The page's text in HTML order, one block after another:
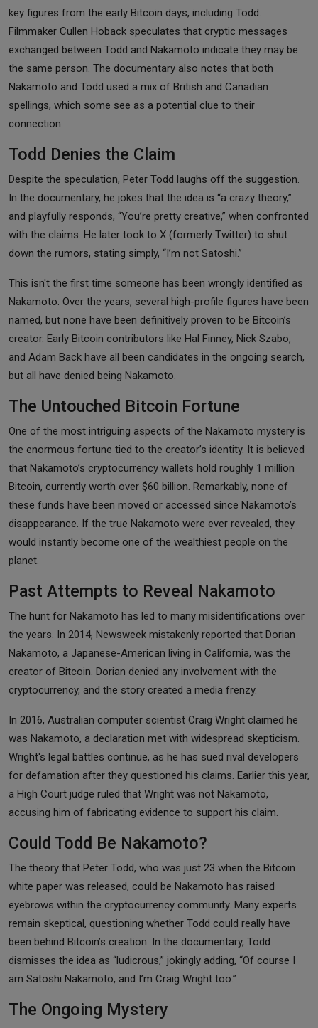
key figures from the early Bitcoin days, including Todd.
Filmmaker Cullen Hoback speculates that cryptic messages
exchanged between Todd and Nakamoto indicate they may be
the same person. The documentary also notes that both
Nakamoto and Todd used a mix of British and Canadian
spellings, which some see as a potential clue to their
connection.
Todd Denies the Claim
Despite the speculation, Peter Todd laughs off the suggestion.
In the documentary, he jokes that the idea is “a crazy theory,”
and playfully responds, “You’re pretty creative,” when confronted
with the claims. He later took to X (formerly Twitter) to shut
down the rumors, stating simply, “I’m not Satoshi.”
This isn't the first time someone has been wrongly identified as
Nakamoto. Over the years, several high-profile figures have been
named, but none have been definitively proven to be Bitcoin’s
creator. Early Bitcoin contributors like Hal Finney, Nick Szabo,
and Adam Back have all been candidates in the ongoing search,
but all have denied being Nakamoto.
The Untouched Bitcoin Fortune
One of the most intriguing aspects of the Nakamoto mystery is
the enormous fortune tied to the creator’s identity. It is believed
that Nakamoto’s cryptocurrency wallets hold roughly 1 million
Bitcoin, currently worth over $60 billion. Remarkably, none of
these funds have been moved or accessed since Nakamoto’s
disappearance. If the true Nakamoto were ever revealed, they
would instantly become one of the wealthiest people on the
planet.
Past Attempts to Reveal Nakamoto
The hunt for Nakamoto has led to many misidentifications over
the years. In 2014, Newsweek mistakenly reported that Dorian
Nakamoto, a Japanese-American living in California, was the
creator of Bitcoin. Dorian denied any involvement with the
cryptocurrency, and the story created a media frenzy.
In 2016, Australian computer scientist Craig Wright claimed he
was Nakamoto, a declaration met with widespread skepticism.
Wright's legal battles continue, as he has sued rival developers
for defamation after they questioned his claims. Earlier this year,
a High Court judge ruled that Wright was not Nakamoto,
accusing him of fabricating evidence to support his claim.
Could Todd Be Nakamoto?
The theory that Peter Todd, who was just 23 when the Bitcoin
white paper was released, could be Nakamoto has raised
eyebrows within the cryptocurrency community. Many experts
remain skeptical, questioning whether Todd could really have
been behind Bitcoin’s creation. In the documentary, Todd
dismisses the idea as “ludicrous,” jokingly adding, “Of course I
am Satoshi Nakamoto, and I’m Craig Wright too.”
The Ongoing Mystery